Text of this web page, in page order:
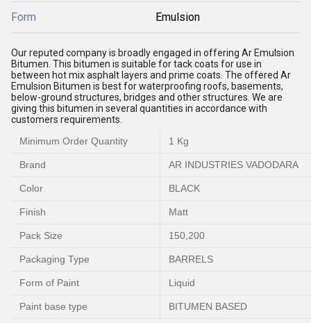
Form Emulsion
Our reputed company is broadly engaged in offering Ar Emulsion
Bitumen . This bitumen is suitable for tack coats for use in
between hot mix asphalt layers and prime coats. The offered Ar
Emulsion Bitumen is best for waterproofing roofs, basements,
below-ground structures, bridges and other structures. We are
giving this bitumen in several quantities in accordance with
customers requirements.
Minimum Order Quantity
1 Kg
Brand AR INDUSTRIES VADODARA
Color BLACK
Finish Matt
Pack Size 150,200
Packaging Type BARRELS
Form of Paint Liquid
Paint base type BITUMEN BASED